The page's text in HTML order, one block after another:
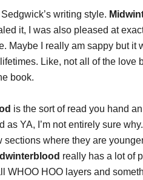
writing style.
it, I was also pleased at
Maybe I really am sappy but it
Like, not all of the
book.
is the sort of read you hand
as YA, I’m not entirely sure
sections where they are
really has a lot of
WHOO HOO layers and